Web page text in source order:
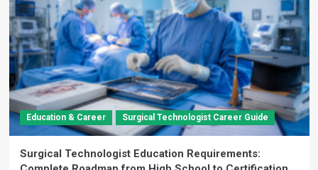
Education & Career Surgical Technologist Career Guide
Surgical Technologist Education Requirements: